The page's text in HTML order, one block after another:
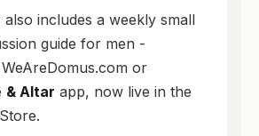
includes a weekly small
guide for men -
or
& Altar app, now live in the